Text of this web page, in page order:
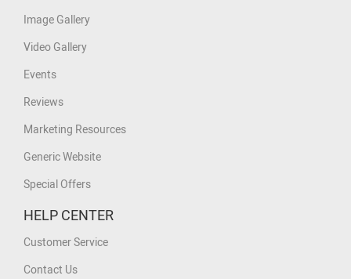
Image Gallery
Video Gallery
Events
Reviews
Marketing Resources
Generic Website
Special Offers
HELP CENTER
Customer Service
Contact Us